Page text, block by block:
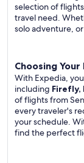
selection of
travel need.
solo adventure,
Choosing
With Expedia,
including Firefly,
of flights from
every traveler's
your schedule.
find the perfect